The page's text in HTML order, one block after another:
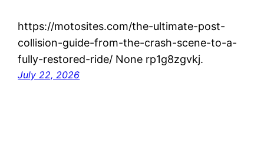
https://motosites.com/the-ultimate-post-
collision-guide-from-the-crash-scene-to-a-
fully-restored-ride/ None rp1g8zgvkj.
July 22, 2026